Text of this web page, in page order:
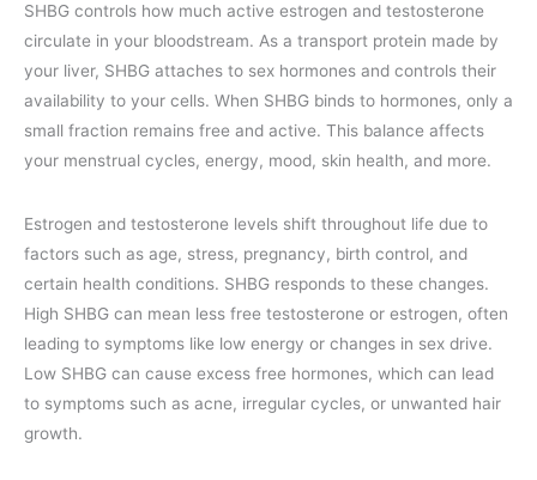
SHBG controls how much active estrogen and testosterone
circulate in your bloodstream. As a transport protein made by
your liver, SHBG attaches to sex hormones and controls their
availability to your cells. When SHBG binds to hormones, only a
small fraction remains free and active. This balance affects
your menstrual cycles, energy, mood, skin health, and more.
Estrogen and testosterone levels shift throughout life due to
factors such as age, stress, pregnancy, birth control, and
certain health conditions. SHBG responds to these changes.
High SHBG can mean less free testosterone or estrogen, often
leading to symptoms like low energy or changes in sex drive.
Low SHBG can cause excess free hormones, which can lead
to symptoms such as acne, irregular cycles, or unwanted hair
growth.